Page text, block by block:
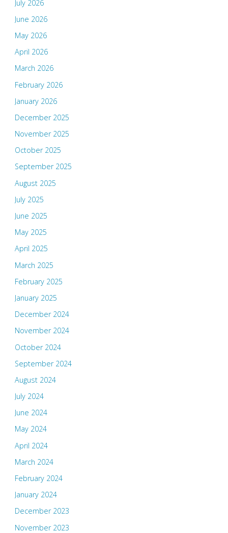
July 2026
June 2026
May 2026
April 2026
March 2026
February 2026
January 2026
December 2025
November 2025
October 2025
September 2025
August 2025
July 2025
June 2025
May 2025
April 2025
March 2025
February 2025
January 2025
December 2024
November 2024
October 2024
September 2024
August 2024
July 2024
June 2024
May 2024
April 2024
March 2024
February 2024
January 2024
December 2023
November 2023